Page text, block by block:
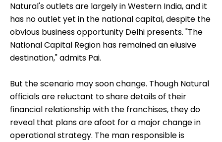
Natural's outlets are largely in Western India, and it
has no outlet yet in the national capital, despite the
obvious business opportunity Delhi presents. "The
National Capital Region has remained an elusive
destination," admits Pai.
But the scenario may soon change. Though Natural
officials are reluctant to share details of their
financial relationship with the franchises, they do
reveal that plans are afoot for a major change in
operational strategy. The man responsible is